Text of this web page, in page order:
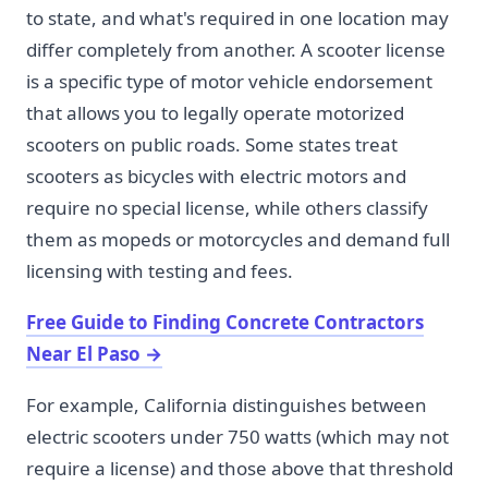
to state, and what's required in one location may
differ completely from another. A scooter license
is a specific type of motor vehicle endorsement
that allows you to legally operate motorized
scooters on public roads. Some states treat
scooters as bicycles with electric motors and
require no special license, while others classify
them as mopeds or motorcycles and demand full
licensing with testing and fees.
Free Guide to Finding Concrete Contractors
Near El Paso →
For example, California distinguishes between
electric scooters under 750 watts (which may not
require a license) and those above that threshold